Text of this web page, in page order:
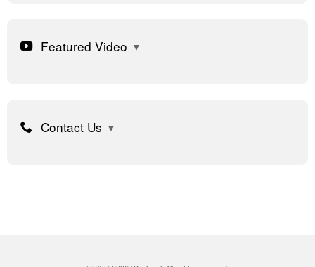
Featured Video
Contact Us